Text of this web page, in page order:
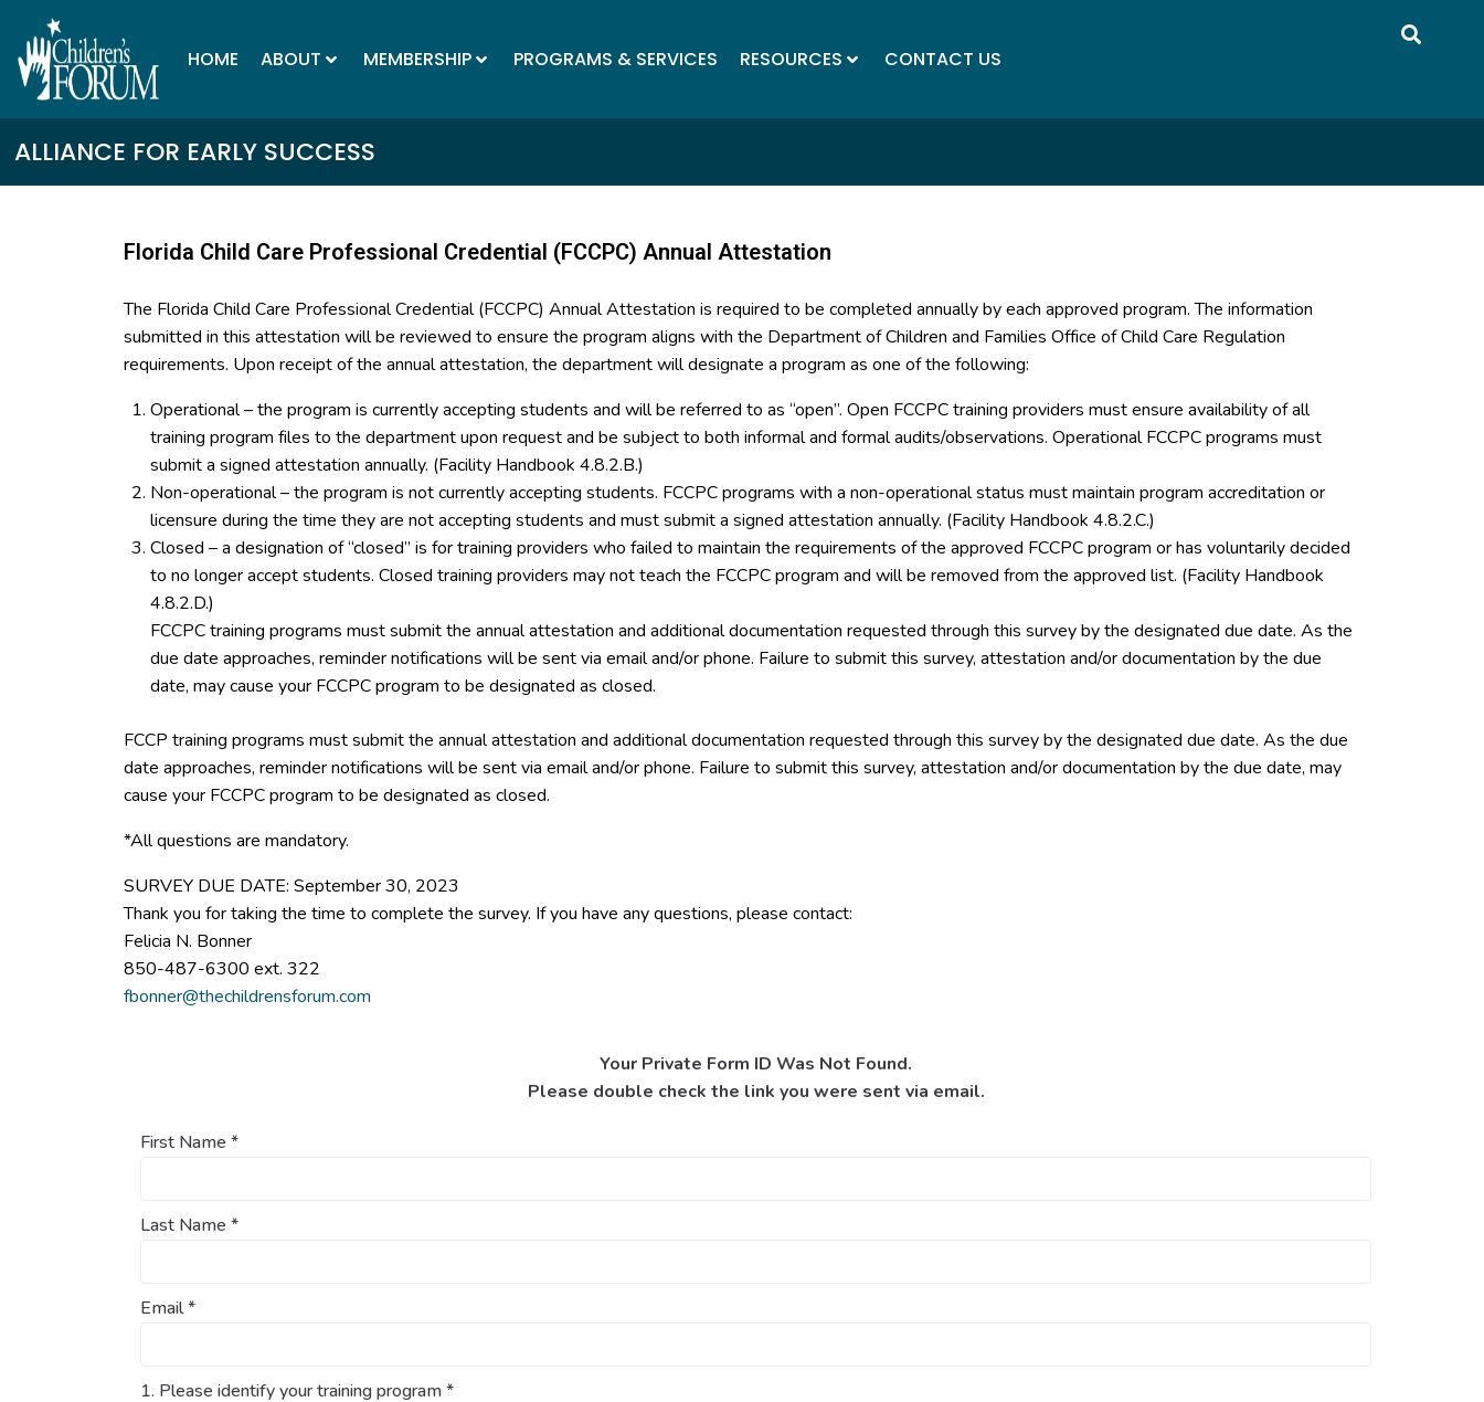
HOME ABOUT MEMBERSHIP PROGRAMS & SERVICES RESOURCES CONTACT US
ALLIANCE FOR EARLY SUCCESS
Florida Child Care Professional Credential (FCCPC) Annual Attestation
The Florida Child Care Professional Credential (FCCPC) Annual Attestation is required to be completed annually by each approved program. The information
submitted in this attestation will be reviewed to ensure the program aligns with the Department of Children and Families Office of Child Care Regulation
requirements. Upon receipt of the annual attestation, the department will designate a program as one of the following:
Operational – the program is currently accepting students and will be referred to as “open”. Open FCCPC training providers must ensure availability of all
training program files to the department upon request and be subject to both informal and formal audits/observations. Operational FCCPC programs must
submit a signed attestation annually. (Facility Handbook 4.8.2.B.)
Non-operational – the program is not currently accepting students. FCCPC programs with a non-operational status must maintain program accreditation or
licensure during the time they are not accepting students and must submit a signed attestation annually. (Facility Handbook 4.8.2.C.)
Closed – a designation of “closed” is for training providers who failed to maintain the requirements of the approved FCCPC program or has voluntarily decided
to no longer accept students. Closed training providers may not teach the FCCPC program and will be removed from the approved list. (Facility Handbook
4.8.2.D.)
FCCPC training programs must submit the annual attestation and additional documentation requested through this survey by the designated due date. As the
due date approaches, reminder notifications will be sent via email and/or phone. Failure to submit this survey, attestation and/or documentation by the due
date, may cause your FCCPC program to be designated as closed.
FCCP training programs must submit the annual attestation and additional documentation requested through this survey by the designated due date. As the due
date approaches, reminder notifications will be sent via email and/or phone. Failure to submit this survey, attestation and/or documentation by the due date, may
cause your FCCPC program to be designated as closed.
*All questions are mandatory.
SURVEY DUE DATE: September 30, 2023
Thank you for taking the time to complete the survey. If you have any questions, please contact:
Felicia N. Bonner
850-487-6300 ext. 322
fbonner@thechildrensforum.com
Your Private Form ID Was Not Found.
Please double check the link you were sent via email.
First Name *
Last Name *
Email*
1. Please identify your training program*